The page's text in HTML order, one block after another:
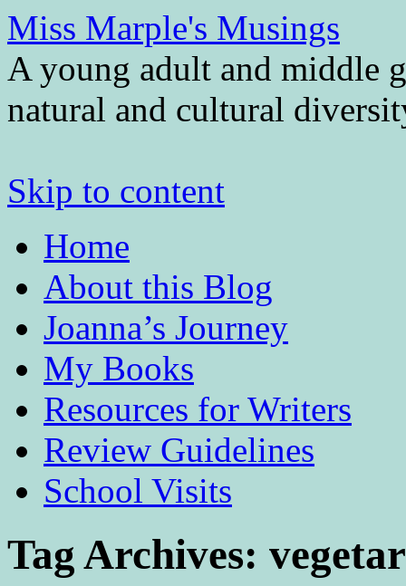
Miss Marple's Musings
A young adult and middle
natural and cultural
Skip to content
Home
About this Blog
Joanna’s Journey
My Books
Resources for Writers
Review Guidelines
School Visits
Tag Archives: